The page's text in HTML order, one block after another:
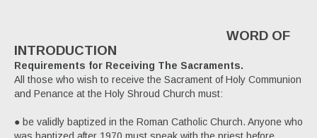
WORD OF
INTRODUCTION
Requirements for Receiving The Sacraments.
All those who wish to receive the Sacrament of Holy Communion
and Penance at the Holy Shroud Church must:
● be validly baptized in the Roman Catholic Church. Anyone who
was baptized after 1970 must speak with the priest before